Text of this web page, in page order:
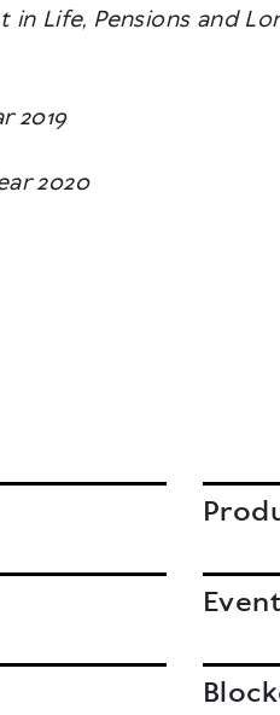
in Life, Pensions and
2019
2020